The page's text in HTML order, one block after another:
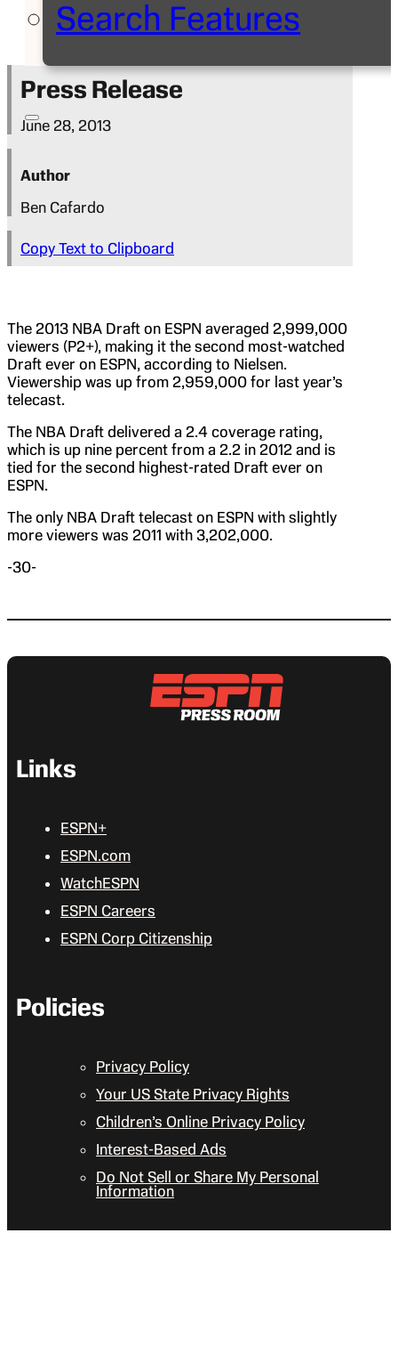
Search Features
Press Release
June 28, 2013
Author
Ben Cafardo
Copy Text to Clipboard
The 2013 NBA Draft on ESPN averaged 2,999,000
viewers (P2+), making it the second most-watched
Draft ever on ESPN, according to Nielsen.
Viewership was up from 2,959,000 for last year’s
telecast.
The NBA Draft delivered a 2.4 coverage rating,
which is up nine percent from a 2.2 in 2012 and is
tied for the second highest-rated Draft ever on
ESPN.
The only NBA Draft telecast on ESPN with slightly
more viewers was 2011 with 3,202,000.
-30-
Links
ESPN+
ESPN.com
WatchESPN
ESPN Careers
ESPN Corp Citizenship
Policies
Privacy Policy
Your US State Privacy Rights
Children’s Online Privacy Policy
Interest-Based Ads
Do Not Sell or Share My Personal
Information